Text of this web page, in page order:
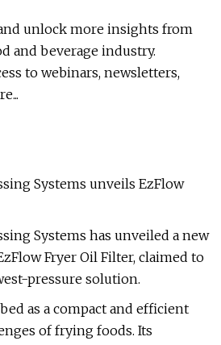
unlock more insights from
and beverage industry.
to webinars, newsletters,
Systems unveils EzFlow
Systems has unveiled a new
Fryer Oil Filter, claimed to
pressure solution.
as a compact and efficient
of frying foods. Its